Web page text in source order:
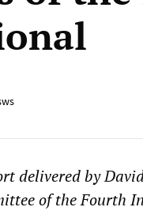
delivered by
of the Fourth